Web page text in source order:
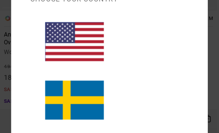
Antonia Figueiredo Bonhomme
Oversized
Women Black Oversized T-Shirt
499,00 KR
187,12 KR
SALE
SALE ON SALE EXTRA 25% OFF
ARTIST NETWORK PROGRAM